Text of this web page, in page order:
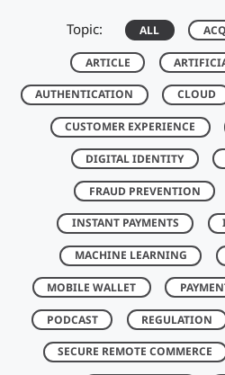
Topic: ALL
ARTICLE
AUTHENTICATION CLOUD
CUSTOMER EXPERIENCE
DIGITAL IDENTITY
FRAUD PREVENTION
INSTANT PAYMENTS
MACHINE LEARNING
MOBILE WALLET
PODCAST REGULATION
SECURE REMOTE COMMERCE